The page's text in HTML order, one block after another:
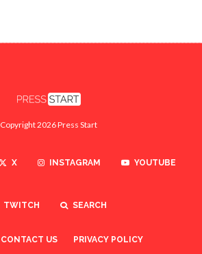
Copyright 2026 Press Start
X INSTAGRAM YOUTUBE
TWITCH SEARCH
CONTACT US PRIVACY POLICY